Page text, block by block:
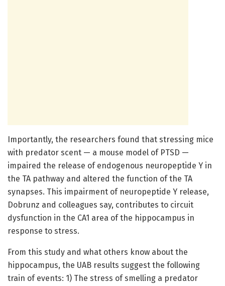
Importantly, the researchers found that stressing mice
with predator scent — a mouse model of PTSD —
impaired the release of endogenous neuropeptide Y in
the TA pathway and altered the function of the TA
synapses. This impairment of neuropeptide Y release,
Dobrunz and colleagues say, contributes to circuit
dysfunction in the CA1 area of the hippocampus in
response to stress.
From this study and what others know about the
hippocampus, the UAB results suggest the following
train of events: 1) The stress of smelling a predator